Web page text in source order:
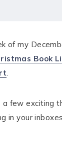
of my
Book
.
few exciting
in your